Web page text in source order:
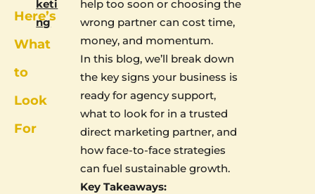
Here’s
What
to
Look
For
keti
ng
help too soon or choosing the
wrong partner can cost time,
money, and momentum.
In this blog, we’ll break down
the key signs your business is
ready for agency support,
what to look for in a trusted
direct marketing partner, and
how face-to-face strategies
can fuel sustainable growth.
Key Takeaways: